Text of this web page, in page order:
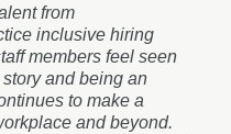
from
inclusive hiring
members feel seen
and being an
to make a
and beyond.